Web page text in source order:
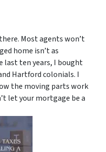
Most agents won’t
home isn’t as
last ten years, I bought
Hartford colonials. I
the moving parts work
let your mortgage be a